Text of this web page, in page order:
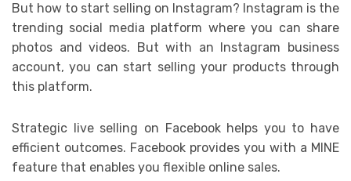
But how to start selling on Instagram? Instagram is the
trending social media platform where you can share
photos and videos. But with an Instagram business
account, you can start selling your products through
this platform.
Strategic live selling on Facebook helps you to have
efficient outcomes. Facebook provides you with a MINE
feature that enables you flexible online sales.